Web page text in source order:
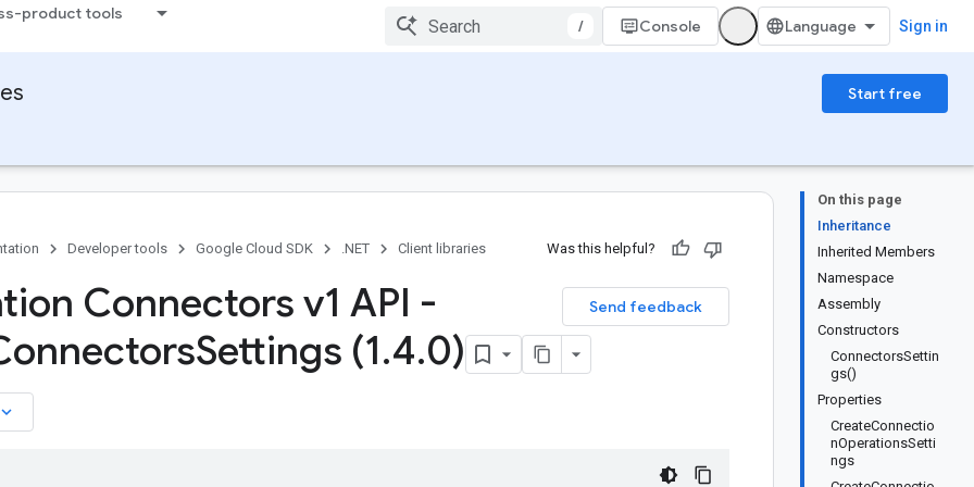
product tools
/ Console Sign in
Start free
On this page
Inheritance
Inherited Members
Namespace
Assembly
Constructors
ConnectorsSettin
gs()
Properties
CreateConnectio
nOperationsSetti
ngs
Developer tools Google Cloud SDK .NET Client libraries Was this helpful?
Send feedback
Connectors v1 API -
Settings (1.4.0)
keyboard_arrow_down